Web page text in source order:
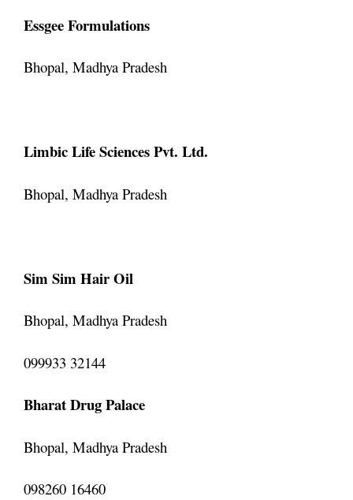
Essgee Formulations
Bhopal, Madhya Pradesh
Limbic Life Sciences Pvt. Ltd.
Bhopal, Madhya Pradesh
Sim Sim Hair Oil
Bhopal, Madhya Pradesh
099933 32144
Bharat Drug Palace
Bhopal, Madhya Pradesh
098260 16460